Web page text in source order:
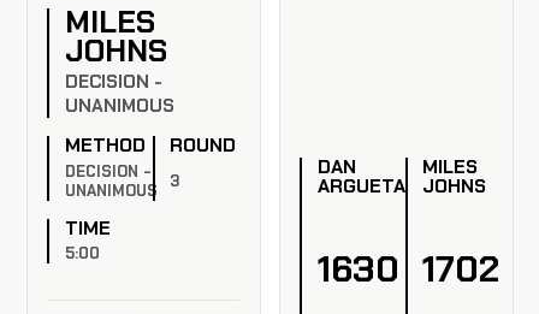
MILES
JOHNS
DECISION -
UNANIMOUS
METHOD
DECISION -
UNANIMOUS
ROUND
3
TIME
5:00
DAN
ARGUETA
1630
MILES
JOHNS
1702